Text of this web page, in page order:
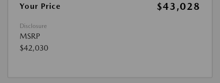
Your Price
$43,028
Disclosure
MSRP
$42,030